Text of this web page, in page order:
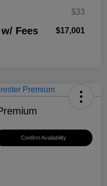
$33
Fees $17,001
Confirm Availability